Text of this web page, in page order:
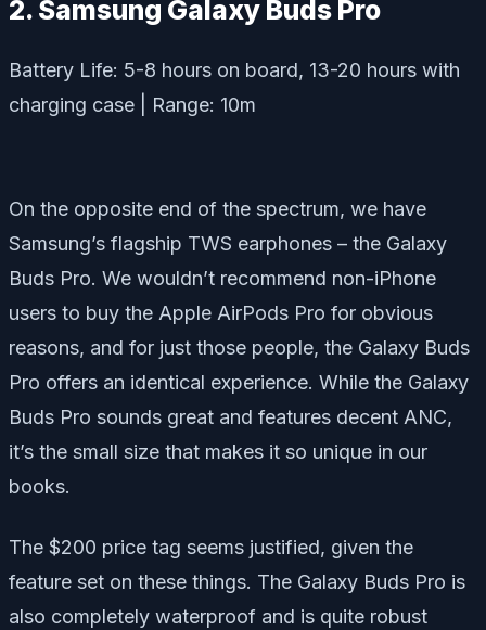
2. Samsung Galaxy Buds Pro
Battery Life: 5-8 hours on board, 13-20 hours with
charging case | Range: 10m
On the opposite end of the spectrum, we have
Samsung’s flagship TWS earphones – the Galaxy
Buds Pro. We wouldn’t recommend non-iPhone
users to buy the Apple AirPods Pro for obvious
reasons, and for just those people, the Galaxy Buds
Pro offers an identical experience. While the Galaxy
Buds Pro sounds great and features decent ANC,
it’s the small size that makes it so unique in our
books.
The $200 price tag seems justified, given the
feature set on these things. The Galaxy Buds Pro is
also completely waterproof and is quite robust